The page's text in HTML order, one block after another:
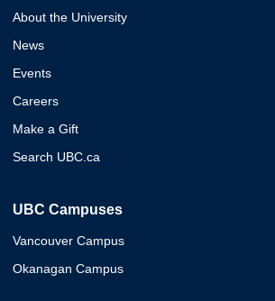
About the University
News
Events
Careers
Make a Gift
Search UBC.ca
UBC Campuses
Vancouver Campus
Okanagan Campus